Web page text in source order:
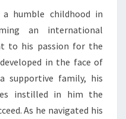
a humble childhood in
an international
to his passion for the
in the face of
supportive family, his
instilled in him the
As he navigated his